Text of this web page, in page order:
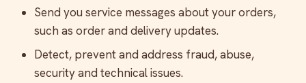
Send you service messages about your orders,
such as order and delivery updates.
Detect, prevent and address fraud, abuse,
security and technical issues.